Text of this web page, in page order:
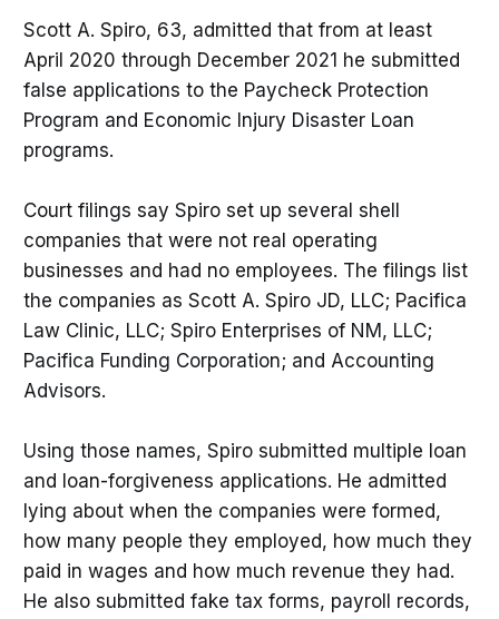
Scott A. Spiro, 63, admitted that from at least
April 2020 through December 2021 he submitted
false applications to the Paycheck Protection
Program and Economic Injury Disaster Loan
programs.
Court filings say Spiro set up several shell
companies that were not real operating
businesses and had no employees. The filings list
the companies as Scott A. Spiro JD, LLC; Pacifica
Law Clinic, LLC; Spiro Enterprises of NM, LLC;
Pacifica Funding Corporation; and Accounting
Advisors.
Using those names, Spiro submitted multiple loan
and loan-forgiveness applications. He admitted
lying about when the companies were formed,
how many people they employed, how much they
paid in wages and how much revenue they had.
He also submitted fake tax forms, payroll records,